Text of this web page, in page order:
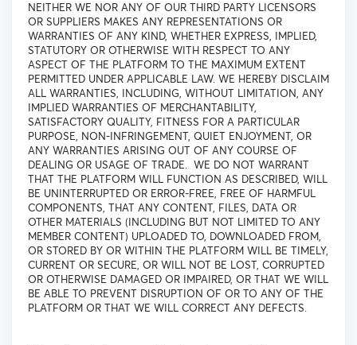
NEITHER WE NOR ANY OF OUR THIRD PARTY LICENSORS
OR SUPPLIERS MAKES ANY REPRESENTATIONS OR
WARRANTIES OF ANY KIND, WHETHER EXPRESS, IMPLIED,
STATUTORY OR OTHERWISE WITH RESPECT TO ANY
ASPECT OF THE PLATFORM TO THE MAXIMUM EXTENT
PERMITTED UNDER APPLICABLE LAW. WE HEREBY DISCLAIM
ALL WARRANTIES, INCLUDING, WITHOUT LIMITATION, ANY
IMPLIED WARRANTIES OF MERCHANTABILITY,
SATISFACTORY QUALITY, FITNESS FOR A PARTICULAR
PURPOSE, NON-INFRINGEMENT, QUIET ENJOYMENT, OR
ANY WARRANTIES ARISING OUT OF ANY COURSE OF
DEALING OR USAGE OF TRADE. WE DO NOT WARRANT
THAT THE PLATFORM WILL FUNCTION AS DESCRIBED, WILL
BE UNINTERRUPTED OR ERROR-FREE, FREE OF HARMFUL
COMPONENTS, THAT ANY CONTENT, FILES, DATA OR
OTHER MATERIALS (INCLUDING BUT NOT LIMITED TO ANY
MEMBER CONTENT) UPLOADED TO, DOWNLOADED FROM,
OR STORED BY OR WITHIN THE PLATFORM WILL BE TIMELY,
CURRENT OR SECURE, OR WILL NOT BE LOST, CORRUPTED
OR OTHERWISE DAMAGED OR IMPAIRED, OR THAT WE WILL
BE ABLE TO PREVENT DISRUPTION OF OR TO ANY OF THE
PLATFORM OR THAT WE WILL CORRECT ANY DEFECTS.